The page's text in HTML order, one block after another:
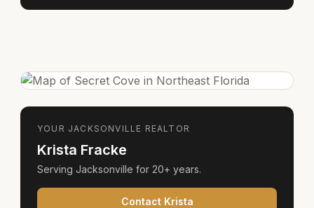
YOUR JACKSONVILLE REALTOR
Krista Fracke
Serving Jacksonville for 20+ years.
Contact Krista